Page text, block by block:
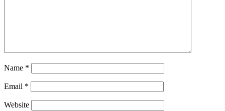
Name *
Email *
Website